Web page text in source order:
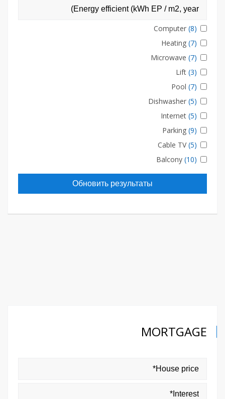
Computer (8)
Heating (7)
Microwave (7)
Lift (3)
Pool (7)
Dishwasher (5)
Internet (5)
Parking (9)
Cable TV(5)
Balcony (10)
Обновить результаты
MORTGAGE